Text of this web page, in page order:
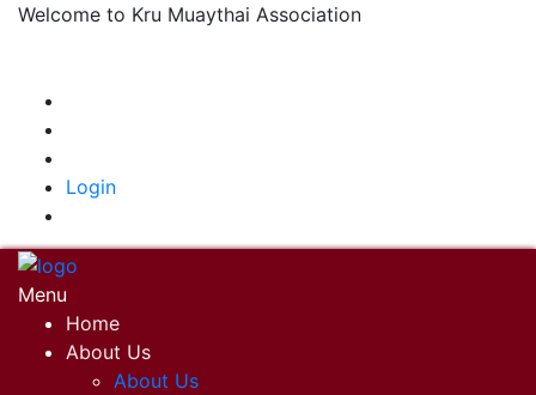
Welcome to Kru Muaythai Association
Login
Menu
Home
About Us
About Us